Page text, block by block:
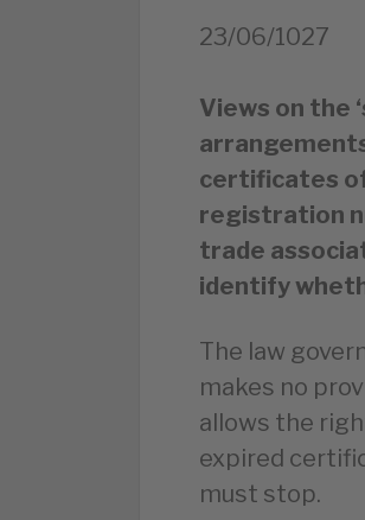
23/06/1027
Views on the
certificates
registration
trade
identify
The law
makes no
allows the
expired
must stop.